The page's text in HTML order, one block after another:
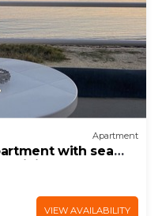
Apartment
with sea
Trinité-sur-Mer -
VIEW AVAILABILITY